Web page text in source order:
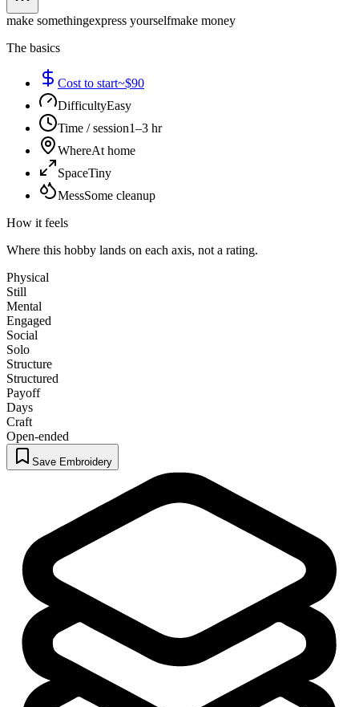
make somethingexpress yourselfmake money
The basics
Cost to start~$90
DifficultyEasy
Time / session1–3 hr
WhereAt home
SpaceTiny
MessSome cleanup
How it feels
Where this hobby lands on each axis, not a rating.
Physical
Still
Mental
Engaged
Social
Solo
Structure
Structured
Payoff
Days
Craft
Open-ended
Save Embroidery